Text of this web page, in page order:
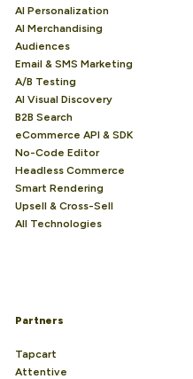
AI Personalization
AI Merchandising
Audiences
Email & SMS Marketing
A/B Testing
AI Visual Discovery
B2B Search
eCommerce API & SDK
No-Code Editor
Headless Commerce
Smart Rendering
Upsell & Cross-Sell
All Technologies
Partners
Tapcart
Attentive